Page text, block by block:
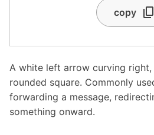
copy
A white left arrow curving
rounded square. Commonly
forwarding a message,
something onward.